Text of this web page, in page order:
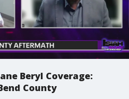
Beryl Coverage:
County